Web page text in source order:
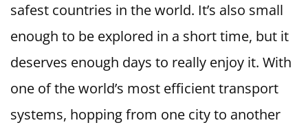
safest countries in the world. It’s also small
enough to be explored in a short time, but it
deserves enough days to really enjoy it. With
one of the world’s most efficient transport
systems, hopping from one city to another